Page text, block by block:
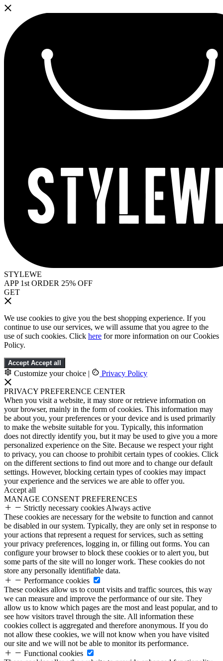
STYLEWE
APP 1st ORDER 25% OFF
GET
We use cookies to give you the best shopping experience. If you
continue to use our services, we will assume that you agree to the
use of such cookies. Click here for more information on our Cookies
Policy.
Accept Accept all
Customize your choice | Privacy Policy
PRIVACY PREFERENCE CENTER
When you visit a website, it may store or retrieve information on
your browser, mainly in the form of cookies. This information may
be about you, your preferences or your device and is used primarily
to make the website suitable for you. Typically, this information
does not directly identify you, but it may be used to give you a more
personalized experience on the Site. Because we respect your right
to privacy, you can choose to prohibit certain types of cookies. Click
on the different sections to find out more and to change our default
settings. However, blocking certain types of cookies may impact
your experience and the services we are able to offer you.
Accept all
MANAGE CONSENT PREFERENCES
Strictly necessary cookies Always active
These cookies are necessary for the website to function and cannot
be disabled in our system. Typically, they are only set in response to
your actions that represent a request for services, such as setting
your privacy preferences, logging in, or filling out forms. You can
configure your browser to block these cookies or to alert you, but
some parts of the site will no longer work. These cookies do not
store any personally identifiable data.
Performance cookies
These cookies allow us to count visits and traffic sources, this way
we can measure and improve the performance of our site. They
allow us to know which pages are the most and least popular, and to
see how visitors travel through the site. All information these
cookies collect is aggregated and therefore anonymous. If you do
not allow these cookies, we will not know when you have visited
our site and we will not be able to monitor its performance.
Functional cookies